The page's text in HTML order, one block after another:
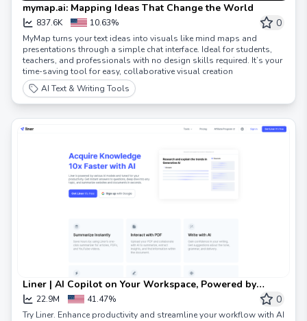
mymap.ai: Mapping Ideas That Change the World
837.6K 10.63% 0
MyMap turns your text ideas into visuals like mind maps and
presentations through a simple chat interface. Ideal for students,
teachers, and professionals with no design skills required. It’s your
time-saving tool for easy, collaborative visual creation
AI Text & Writing Tools
Liner | AI Copilot on Your Workspace, Powered by
ChatGPT
22.9M 41.47% 0
Try Liner. Enhance productivity and streamline your workflow with AI